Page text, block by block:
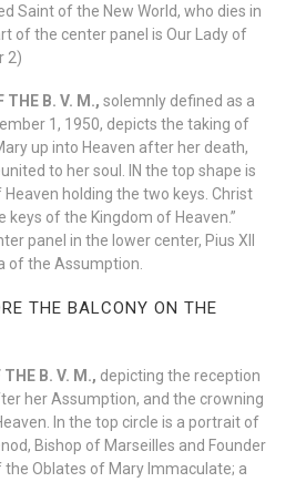
Saint of the New World, who dies in
of the center panel is Our Lady of
2)
THE B. V. M., solemnly defined as a
1, 1950, depicts the taking of
up into Heaven after her death,
to her soul. IN the top shape is
holding the two keys. Christ
keys of the Kingdom of Heaven.”
panel in the lower center, Pius XII
of the Assumption.
THE BALCONY ON THE
THE B. V. M., depicting the reception
her Assumption, and the crowning
In the top circle is a portrait of
Bishop of Marseilles and Founder
Oblates of Mary Immaculate; a